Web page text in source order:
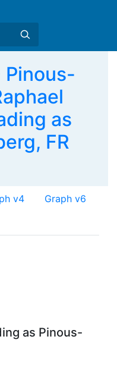
Pinous-
as
FR
v4 Graph v6
as Pinous-